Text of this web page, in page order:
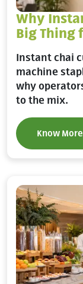
Why
Big Thing
Instant chai
machine
why
to the mix.
Know More